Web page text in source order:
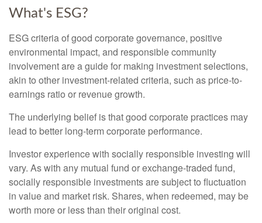
What's ESG?
ESG criteria of good corporate governance, positive
environmental impact, and responsible community
involvement are a guide for making investment selections,
akin to other investment-related criteria, such as price-to-
earnings ratio or revenue growth.
The underlying belief is that good corporate practices may
lead to better long-term corporate performance.
Investor experience with socially responsible investing will
vary. As with any mutual fund or exchange-traded fund,
socially responsible investments are subject to fluctuation
in value and market risk. Shares, when redeemed, may be
worth more or less than their original cost.